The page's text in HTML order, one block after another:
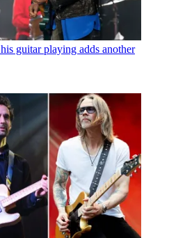
guitar playing adds another